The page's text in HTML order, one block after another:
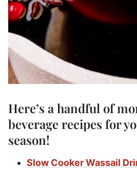
Here’s a handful of
beverage recipes for
season!
Slow Cooker Wassail